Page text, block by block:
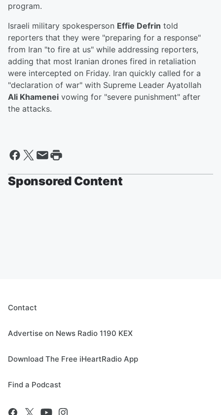
program.
Israeli military spokesperson Effie Defrin told
reporters that they were "preparing for a response"
from Iran "to fire at us" while addressing reporters,
adding that most Iranian drones fired in retaliation
were intercepted on Friday. Iran quickly called for a
"declaration of war" with Supreme Leader Ayatollah
Ali Khamenei vowing for "severe punishment" after
the attacks.
Sponsored Content
Contact
Advertise on News Radio 1190 KEX
Download The Free iHeartRadio App
Find a Podcast